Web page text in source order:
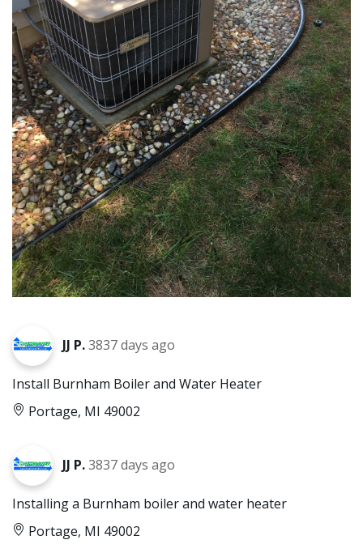
JJ P.3837 days ago
Install Burnham Boiler and Water Heater
Portage, MI 49002
JJ P.3837 days ago
Installing a Burnham boiler and water heater
Portage, MI 49002